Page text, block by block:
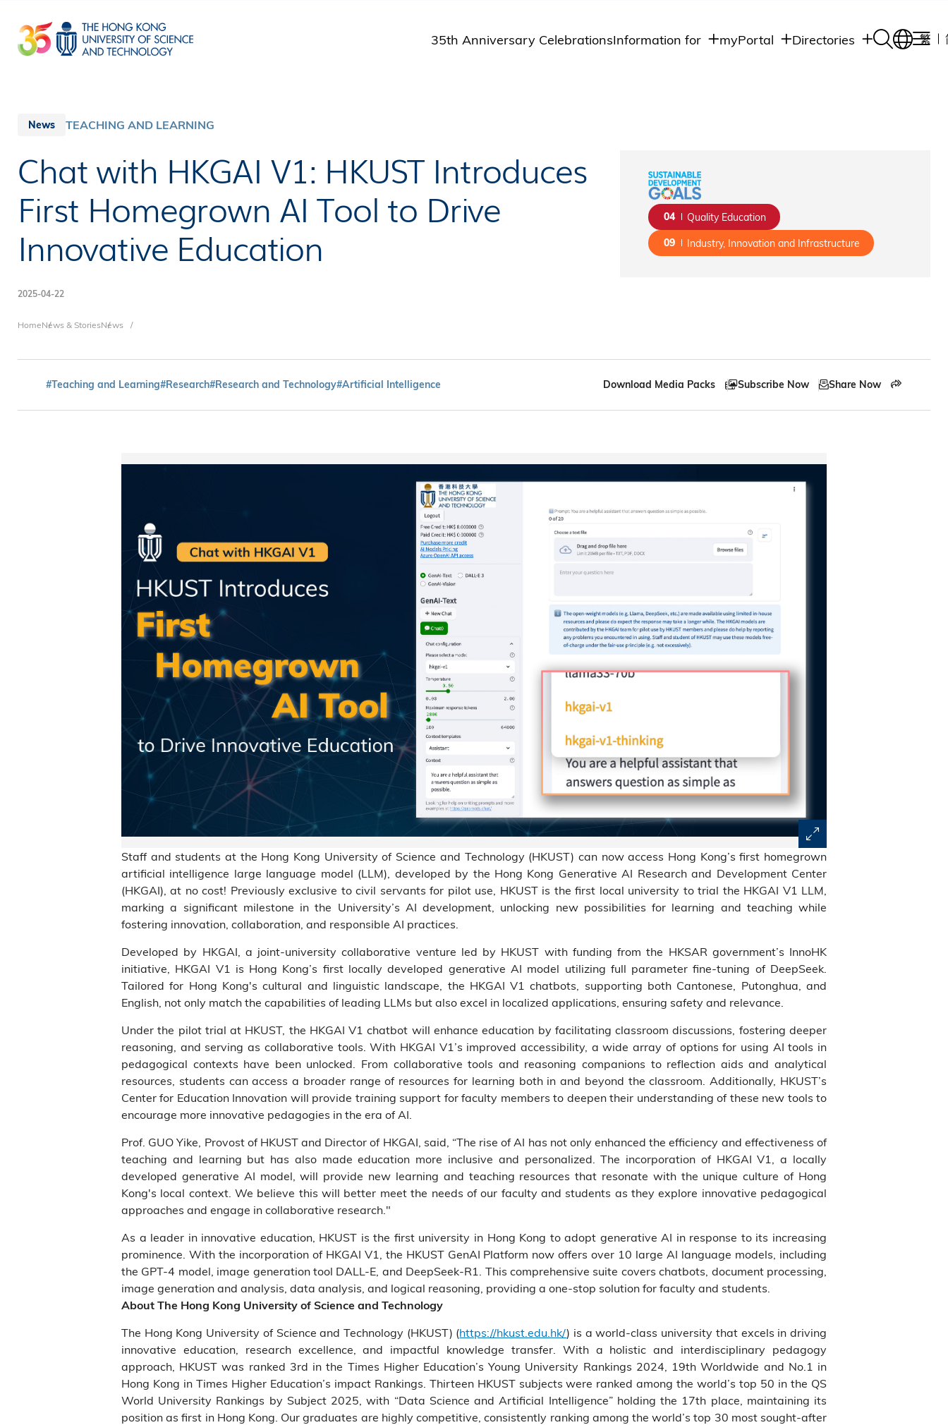
main
content
35th Anniversary CelebrationsInformation for myPortal Directories 繁
News TEACHING AND LEARNING
Chat with HKGAI V1: HKUST Introduces
First Homegrown AI Tool to Drive
Innovative Education
2025-04-22
Breadcrumb
HomeNews & StoriesNews
04 Quality Education
09 Industry, Innovation and Infrastructure
#Teaching and Learning#Research#Research and Technology#Artificial Intelligence Download Media Packs Subscribe Now Share Now
Staff and students at the Hong Kong University of Science and Technology (HKUST) can now access Hong Kong’s first homegrown
artificial intelligence large language model (LLM), developed by the Hong Kong Generative AI Research and Development Center
(HKGAI), at no cost! Previously exclusive to civil servants for pilot use, HKUST is the first local university to trial the HKGAI V1 LLM,
marking a significant milestone in the University’s AI development, unlocking new possibilities for learning and teaching while
fostering innovation, collaboration, and responsible AI practices.
Developed by HKGAI, a joint-university collaborative venture led by HKUST with funding from the HKSAR government’s InnoHK
initiative, HKGAI V1 is Hong Kong’s first locally developed generative AI model utilizing full parameter fine-tuning of DeepSeek.
Tailored for Hong Kong's cultural and linguistic landscape, the HKGAI V1 chatbots, supporting both Cantonese, Putonghua, and
English, not only match the capabilities of leading LLMs but also excel in localized applications, ensuring safety and relevance.
Under the pilot trial at HKUST, the HKGAI V1 chatbot will enhance education by facilitating classroom discussions, fostering deeper
reasoning, and serving as collaborative tools. With HKGAI V1’s improved accessibility, a wide array of options for using AI tools in
pedagogical contexts have been unlocked. From collaborative tools and reasoning companions to reflection aids and analytical
resources, students can access a broader range of resources for learning both in and beyond the classroom. Additionally, HKUST’s
Center for Education Innovation will provide training support for faculty members to deepen their understanding of these new tools to
encourage more innovative pedagogies in the era of AI.
Prof. GUO Yike, Provost of HKUST and Director of HKGAI, said, “The rise of AI has not only enhanced the efficiency and effectiveness of
teaching and learning but has also made education more inclusive and personalized. The incorporation of HKGAI V1, a locally
developed generative AI model, will provide new learning and teaching resources that resonate with the unique culture of Hong
Kong's local context. We believe this will better meet the needs of our faculty and students as they explore innovative pedagogical
approaches and engage in collaborative research."
As a leader in innovative education, HKUST is the first university in Hong Kong to adopt generative AI in response to its increasing
prominence. With the incorporation of HKGAI V1, the HKUST GenAI Platform now offers over 10 large AI language models, including
the GPT-4 model, image generation tool DALL-E, and DeepSeek-R1. This comprehensive suite covers chatbots, document processing,
image generation and analysis, data analysis, and logical reasoning, providing a one-stop solution for faculty and students.
About The Hong Kong University of Science and Technology
The Hong Kong University of Science and Technology (HKUST) (https://hkust.edu.hk/) is a world-class university that excels in driving
innovative education, research excellence, and impactful knowledge transfer. With a holistic and interdisciplinary pedagogy
approach, HKUST was ranked 3rd in the Times Higher Education’s Young University Rankings 2024, 19th Worldwide and No.1 in
Hong Kong in Times Higher Education’s impact Rankings. Thirteen HKUST subjects were ranked among the world’s top 50 in the QS
World University Rankings by Subject 2025, with “Data Science and Artificial Intelligence” holding the 17th place, maintaining its
position as first in Hong Kong. Our graduates are highly competitive, consistently ranking among the world’s top 30 most sought-after